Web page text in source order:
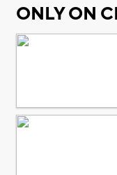
ONLY ON